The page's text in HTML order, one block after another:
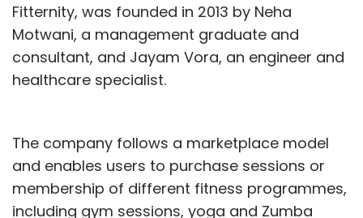
Fitternity, was founded in 2013 by Neha
Motwani, a management graduate and
consultant, and Jayam Vora, an engineer and
healthcare specialist.
The company follows a marketplace model
and enables users to purchase sessions or
membership of different fitness programmes,
including gym sessions, yoga and Zumba